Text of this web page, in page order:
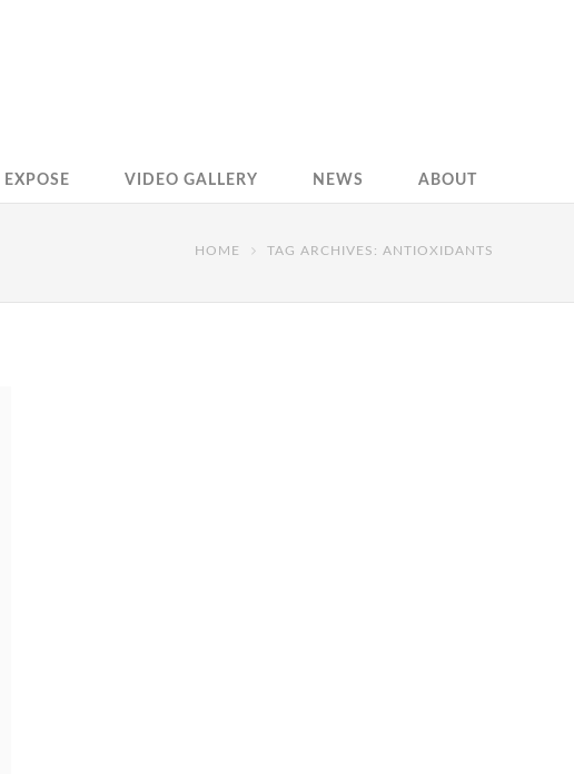
EXPOSE VIDEO GALLERY NEWS ABOUT
HOME TAG ARCHIVES: ANTIOXIDANTS